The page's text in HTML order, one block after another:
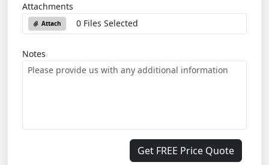
Attachments
Attach 0 Files Selected
Notes
Get FREE Price Quote